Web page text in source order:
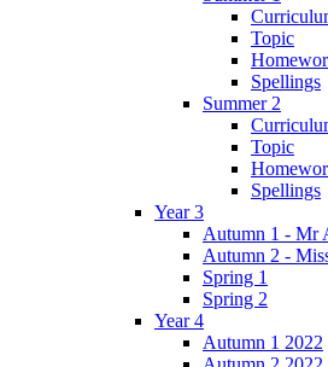
Topic
Spellings
Summer 2
Topic
Spellings
Year 3
Autumn 1 - Mr
Autumn 2 -
Spring 1
Spring 2
Year 4
Autumn 1 2022